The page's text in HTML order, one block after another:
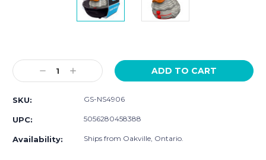
Stock:
Decrease
Quantity:
Increase
Quantity:
SKU: GS-NS4906
UPC: 5056280458388
Availability: Ships from Oakville, Ontario.